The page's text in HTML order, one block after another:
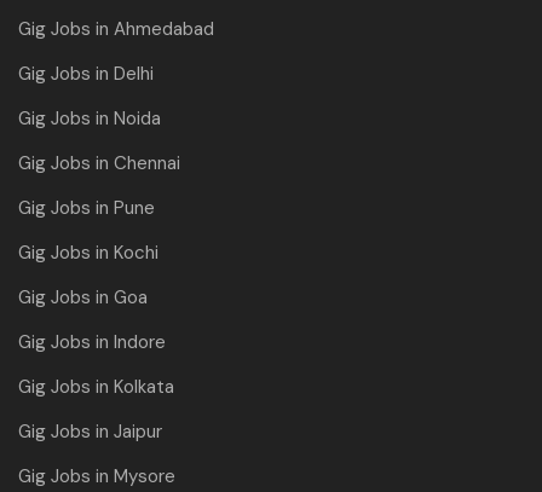
Gig Jobs in Ahmedabad
Gig Jobs in Delhi
Gig Jobs in Noida
Gig Jobs in Chennai
Gig Jobs in Pune
Gig Jobs in Kochi
Gig Jobs in Goa
Gig Jobs in Indore
Gig Jobs in Kolkata
Gig Jobs in Jaipur
Gig Jobs in Mysore